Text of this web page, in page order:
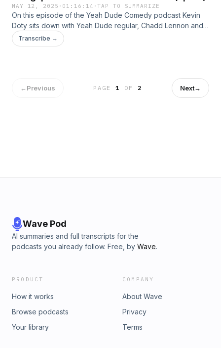
MAY 12, 2025 · 01:16:14 ·TAP TO SUMMARIZE
On this episode of the Yeah Dude Comedy podcast Kevin
Doty sits down with Yeah Dude regular, Chadd Lennon and
two first time guests, comedian Trevor Gerald and Jeff
Poirier. With the conversation ranging from mother&apos;s
- @spacecadettrevChadd - @ChaddlennoncomedyJeff -
@el_jefe_poirier
Transcribe →
←Previous PAGE1 OF 2 Next→
Wave Pod
AI summaries and full transcripts for the
podcasts you already follow. Free, by Wave.
PRODUCT
How it works
Browse podcasts
Your library
COMPANY
About Wave
Privacy
Terms